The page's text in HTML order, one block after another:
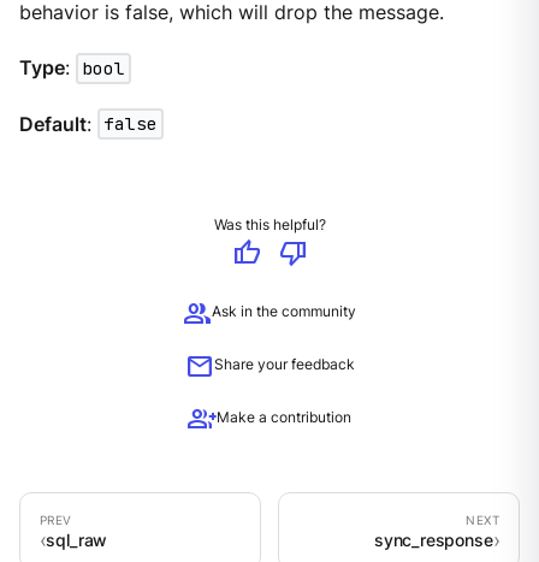
behavior is false, which will drop the message.
Type: bool
Default: false
Was this helpful?
thumb_up
thumb_down
groupAsk in the community
mailShare your feedback
group_addMake a contribution
sql_raw sync_response